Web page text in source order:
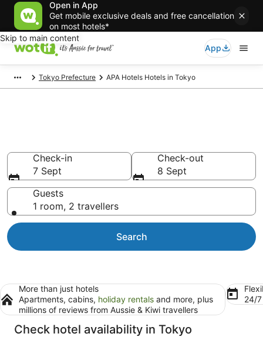
Open in App
Get mobile exclusive deals and free cancellation
on most hotels*
Skip to main content
App
Tokyo Prefecture APA Hotels Hotels in Tokyo
Check-in
7 Sept
Check-out
8 Sept
Guests
1 room, 2 travellers
Search
More than just hotels
Apartments, cabins, holiday rentals and more, plus
millions of reviews from Aussie & Kiwi travellers
24/
Check hotel availability in Tokyo